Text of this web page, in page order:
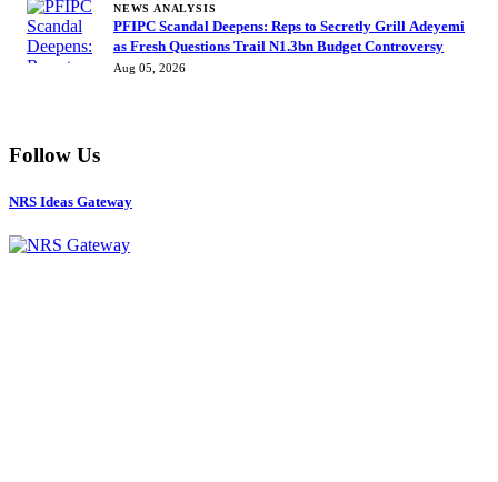
NEWS ANALYSIS
PFIPC Scandal Deepens: Reps to Secretly Grill Adeyemi
as Fresh Questions Trail N1.3bn Budget Controversy
Aug 05, 2026
Follow Us
NRS Ideas Gateway